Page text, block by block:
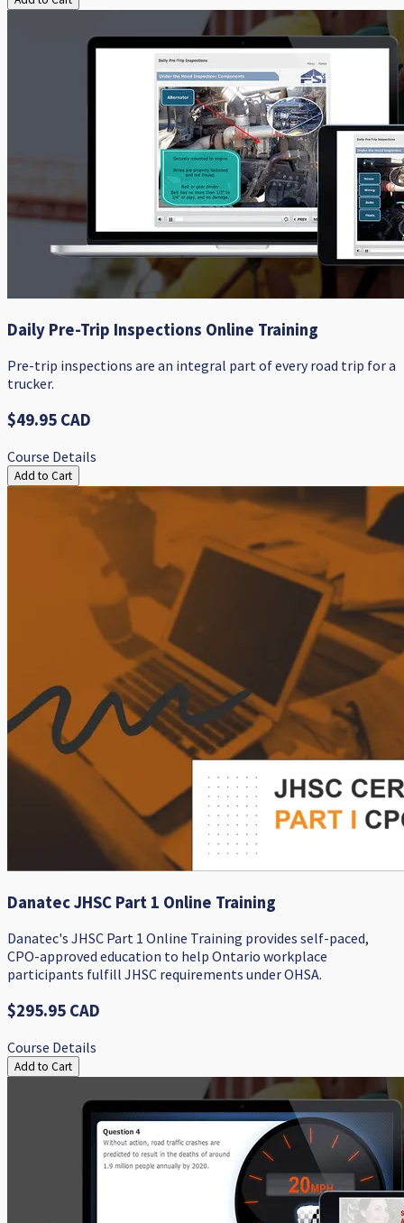
Daily Pre-Trip Inspections Online Training
Pre-trip inspections are an integral part of every road trip for a
trucker.
$49.95 CAD
Course Details
Add to Cart
Danatec JHSC Part 1 Online Training
Danatec's JHSC Part 1 Online Training provides self-paced,
CPO-approved education to help Ontario workplace
participants fulfill JHSC requirements under OHSA.
$295.95 CAD
Course Details
Add to Cart